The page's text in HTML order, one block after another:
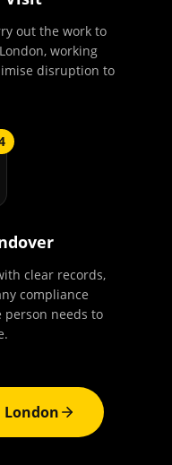
out the work to
working
disruption to
clear records,
compliance
needs to
London